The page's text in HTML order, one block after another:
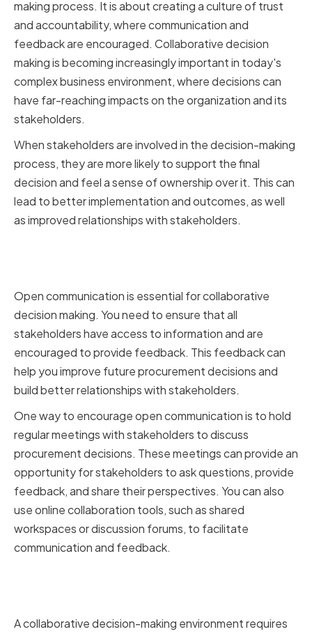
making process. It is about creating a culture of trust
and accountability, where communication and
feedback are encouraged. Collaborative decision
making is becoming increasingly important in today's
complex business environment, where decisions can
have far-reaching impacts on the organization and its
stakeholders.
When stakeholders are involved in the decision-making
process, they are more likely to support the final
decision and feel a sense of ownership over it. This can
lead to better implementation and outcomes, as well
as improved relationships with stakeholders.
Open communication is essential for collaborative
decision making. You need to ensure that all
stakeholders have access to information and are
encouraged to provide feedback. This feedback can
help you improve future procurement decisions and
build better relationships with stakeholders.
One way to encourage open communication is to hold
regular meetings with stakeholders to discuss
procurement decisions. These meetings can provide an
opportunity for stakeholders to ask questions, provide
feedback, and share their perspectives. You can also
use online collaboration tools, such as shared
workspaces or discussion forums, to facilitate
communication and feedback.
A collaborative decision-making environment requires